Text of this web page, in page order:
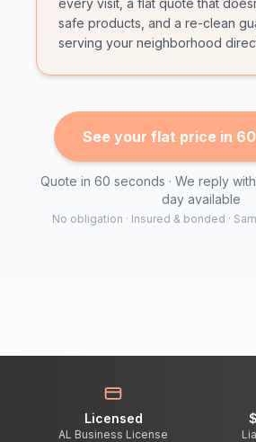
every visit, a flat quote that
safe products, and a re-clean
serving your neighborhood
See your flat price in
Quote in 60 seconds · We reply
day available
No obligation · Insured & bonded ·
Licensed
AL Business License